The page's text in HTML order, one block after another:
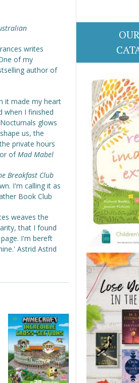
writes
of my
author of
it made my heart
when I finished
glows
us, the
private hours
ofMad Mabel
Breakfast Club
I'm calling it as
Book Club
weaves the
that I found
I'm bereft
Astrid Astrid